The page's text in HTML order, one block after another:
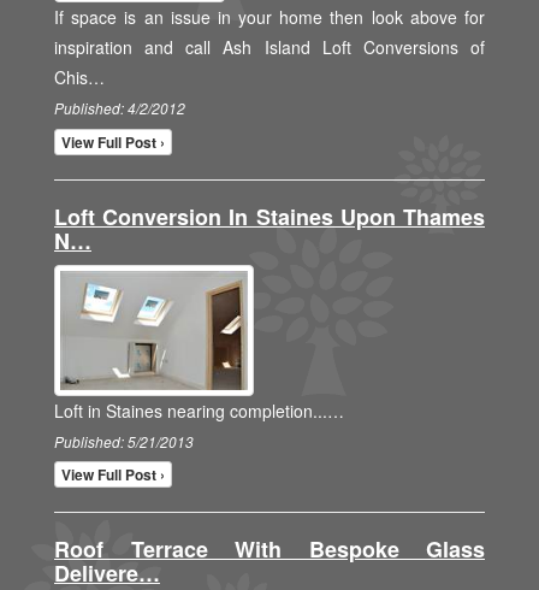
If space is an issue in your home then look above for
inspiration and call Ash Island Loft Conversions of
Chis…
Published: 4/2/2012
View Full Post ›
Loft Conversion In Staines Upon Thames
N…
Loft in Staines nearing completion...…
Published: 5/21/2013
View Full Post ›
Roof Terrace With Bespoke Glass
Delivere…